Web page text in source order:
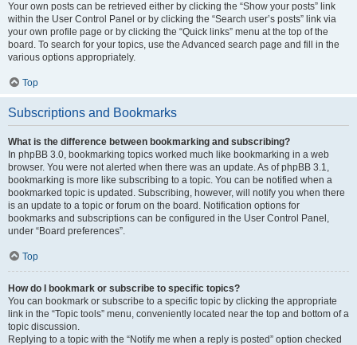
Your own posts can be retrieved either by clicking the “Show your posts” link
within the User Control Panel or by clicking the “Search user’s posts” link via
your own profile page or by clicking the “Quick links” menu at the top of the
board. To search for your topics, use the Advanced search page and fill in the
various options appropriately.
Top
Subscriptions and Bookmarks
What is the difference between bookmarking and subscribing?
In phpBB 3.0, bookmarking topics worked much like bookmarking in a web
browser. You were not alerted when there was an update. As of phpBB 3.1,
bookmarking is more like subscribing to a topic. You can be notified when a
bookmarked topic is updated. Subscribing, however, will notify you when there
is an update to a topic or forum on the board. Notification options for
bookmarks and subscriptions can be configured in the User Control Panel,
under “Board preferences”.
Top
How do I bookmark or subscribe to specific topics?
You can bookmark or subscribe to a specific topic by clicking the appropriate
link in the “Topic tools” menu, conveniently located near the top and bottom of a
topic discussion.
Replying to a topic with the “Notify me when a reply is posted” option checked